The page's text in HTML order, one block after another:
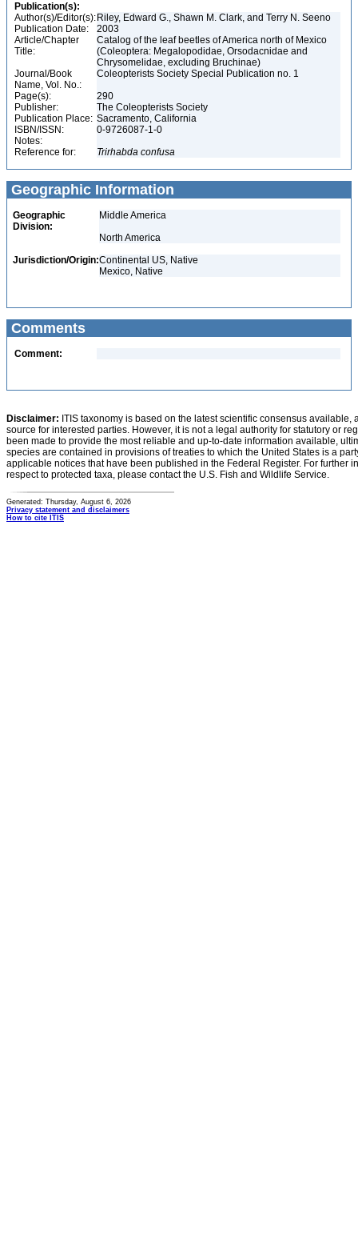
Publication(s):
Author(s)/Editor(s): Riley, Edward G., Shawn M. Clark, and Terry N. Seeno
Publication Date:
2003
Article/Chapter
Title:
Catalog of the leaf beetles of America north of Mexico
(Coleoptera: Megalopodidae, Orsodacnidae and
Chrysomelidae, excluding Bruchinae)
Journal/Book
Name, Vol. No.:
Coleopterists Society Special Publication no. 1
Page(s):
290
Publisher:
The Coleopterists Society
Publication Place: Sacramento, California
ISBN/ISSN:
0-9726087-1-0
Notes:
Reference for:
Trirhabda confusa
Geographic Information
Geographic
Division:
Middle America
North America
Jurisdiction/Origin:Continental US, Native
Mexico, Native
Comments
Comment:
Disclaimer: ITIS taxonomy is based on the latest scientific consensus
source for interested parties. However, it is not a legal authority for statutory or
been made to provide the most reliable and up-to-date information available,
species are contained in provisions of treaties to which the United States is a
applicable notices that have been published in the Federal Register. For further
respect to protected taxa, please contact the U.S. Fish and Wildlife Service.
Generated: Thursday, August 6, 2026
Privacy statement and disclaimers
How to cite ITIS